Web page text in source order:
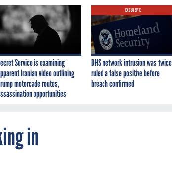
Service is examining
Iranian video outlining
motorcade routes,
opportunities
EXCLUSIVE
DHS network intrusion was twice
ruled a false positive before
breach confirmed
in